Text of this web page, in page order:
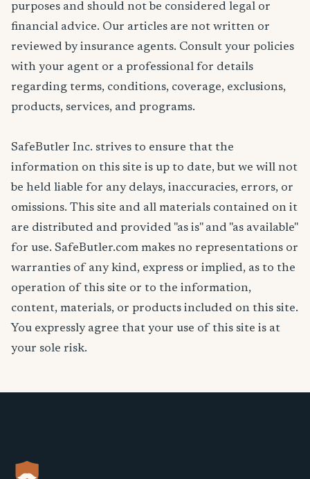
purposes and should not be considered legal or
financial advice. Our articles are not written or
reviewed by insurance agents. Consult your policies
with your agent or a professional for details
regarding terms, conditions, coverage, exclusions,
products, services, and programs.
SafeButler Inc. strives to ensure that the
information on this site is up to date, but we will not
be held liable for any delays, inaccuracies, errors, or
omissions. This site and all materials contained on it
are distributed and provided "as is" and "as available"
for use. SafeButler.com makes no representations or
warranties of any kind, express or implied, as to the
operation of this site or to the information,
content, materials, or products included on this site.
You expressly agree that your use of this site is at
your sole risk.